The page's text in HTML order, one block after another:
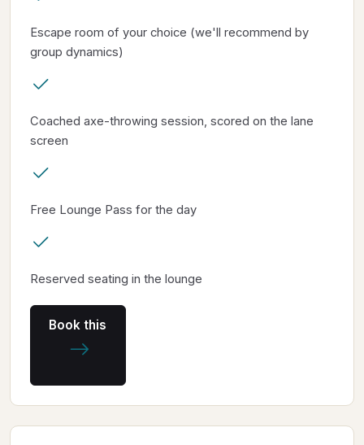
Escape room of your choice (we'll recommend by
group dynamics)
Coached axe-throwing session, scored on the lane
screen
Free Lounge Pass for the day
Reserved seating in the lounge
Book this